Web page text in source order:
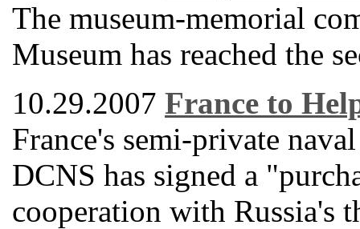
The museum-memorial
Museum has reached the
10.29.2007 France to
France's semi-private
DCNS has signed a
cooperation with Russia's